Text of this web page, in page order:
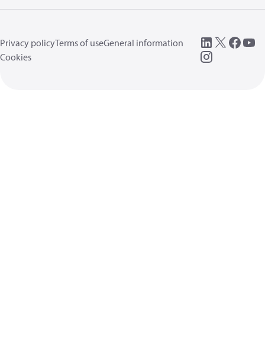
Privacy policyTerms of useGeneral information
Cookies